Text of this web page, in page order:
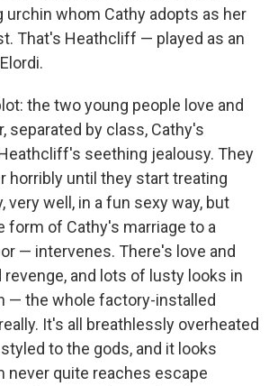
urchin whom Cathy adopts as her
That's Heathcliff — played as an
the two young people love and
separated by class, Cathy's
seething jealousy. They
horribly until they start treating
very well, in a fun sexy way, but
form of Cathy's marriage to a
— intervenes. There's love and
revenge, and lots of lusty looks in
— the whole factory-installed
It's all breathlessly overheated
to the gods, and it looks
never quite reaches escape